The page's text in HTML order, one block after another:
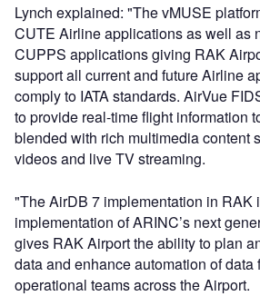
Lynch explained: "The vMUSE
CUTE Airline applications as well as
CUPPS applications giving RAK
support all current and future Airline
comply to IATA standards. AirVue
to provide real-time flight information
blended with rich multimedia content
videos and live TV streaming.
"The AirDB 7 implementation in RAK
implementation of ARINC’s next
gives RAK Airport the ability to plan
data and enhance automation of data
operational teams across the Airport.